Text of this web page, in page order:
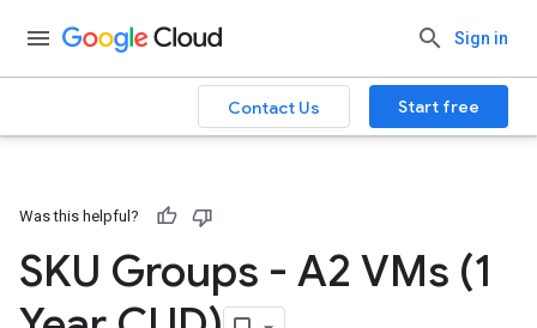
Sign in
Contact Us Start free
Was this helpful?
SKU Groups - A2 VMs (1